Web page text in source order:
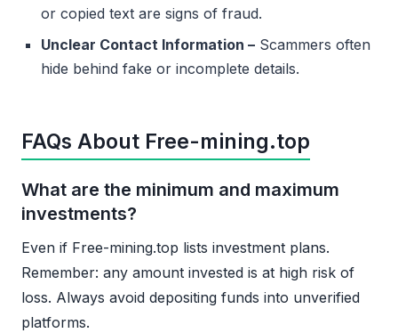
or copied text are signs of fraud.
Unclear Contact Information – Scammers often
hide behind fake or incomplete details.
FAQs About Free-mining.top
What are the minimum and maximum
investments?
Even if Free-mining.top lists investment plans.
Remember: any amount invested is at high risk of
loss. Always avoid depositing funds into unverified
platforms.